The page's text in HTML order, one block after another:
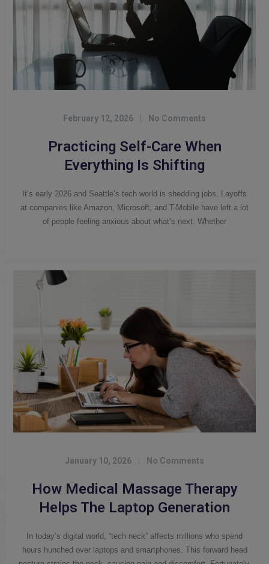
February 12, 2026 No Comments
Practicing Self-Care When
Everything Is Shifting
It’s early 2026 and Seattle’s tech world is shedding jobs. Layoffs
at companies like Amazon, Microsoft, and T-Mobile have left a lot
of people feeling anxious about what’s next. Whether
January 10, 2026 | No Comments
How Medical Massage Therapy
Helps The Laptop Generation
In today’s digital world, “tech neck” affects millions who spend
hours hunched over laptops and smartphones. This forward head